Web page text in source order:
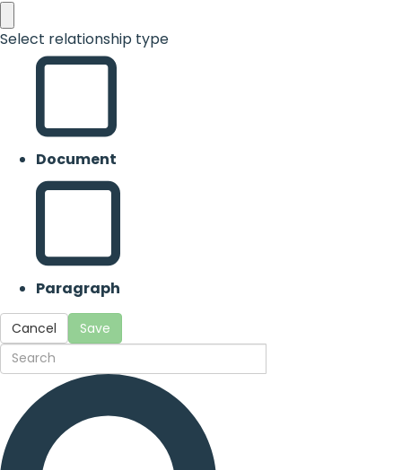
Select relationship type
Document
Paragraph
Cancel Save